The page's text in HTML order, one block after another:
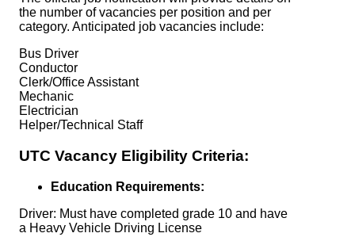
the number of vacancies per position and per
category. Anticipated job vacancies include:
Bus Driver
Conductor
Clerk/Office Assistant
Mechanic
Electrician
Helper/Technical Staff
UTC Vacancy Eligibility Criteria:
Education Requirements:
Driver: Must have completed grade 10 and have
a Heavy Vehicle Driving License